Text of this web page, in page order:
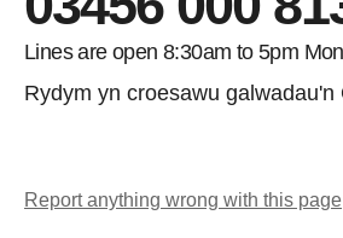
Lines are open 8:30am to 5pm
Rydym yn croesawu galwadau'n
Report anything wrong with this page